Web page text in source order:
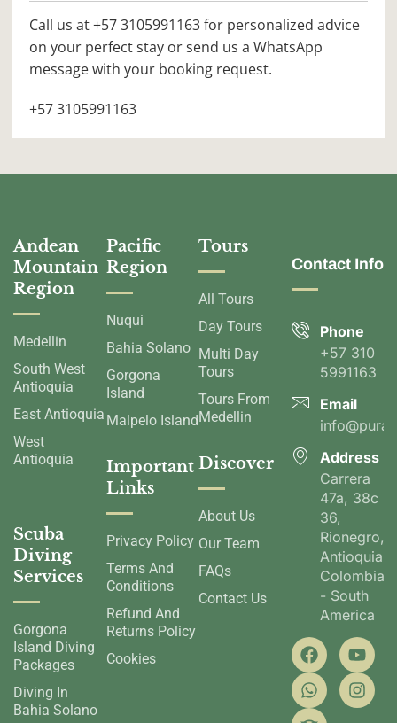
Call us at +57 3105991163 for personalized advice
on your perfect stay or send us a WhatsApp
message with your booking request.
+57 3105991163
Andean
Mountain
Region
Medellin
South West
Antioquia
East Antioquia
West
Antioquia
Scuba
Diving
Services
Gorgona
Island Diving
Packages
Diving In
Bahia Solano
Pacific
Region
Nuqui
Bahia Solano
Gorgona
Island
Malpelo Island
Important
Links
Privacy Policy
Terms And
Conditions
Refund And
Returns Policy
Cookies
Tours
All Tours
Day Tours
Multi Day
Tours
Tours From
Medellin
Discover
About Us
Our Team
FAQs
Contact Us
Contact Info
Phone
+57 310
5991163
Email
Address
Carrera
47a, 38c
36,
Rionegro,
Antioquia,
Colombia
- South
America